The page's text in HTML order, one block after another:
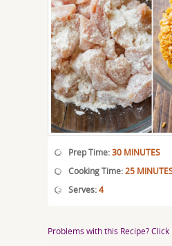
Prep Time:30 MINUTES
Cooking Time:25
Serves:4
Problems with this Recipe?